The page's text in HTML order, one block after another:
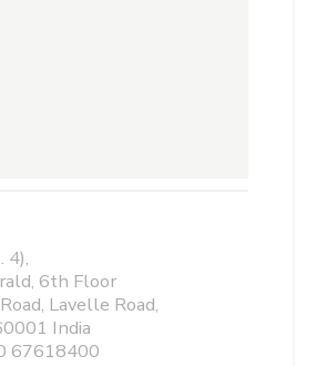
4),
6th Floor
Lavelle Road,
India
67618400